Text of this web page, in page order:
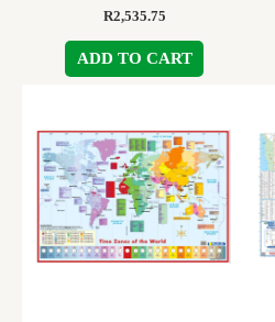
R2,535.75
ADD TO CART